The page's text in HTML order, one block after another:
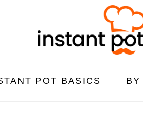
POT BASICS BY